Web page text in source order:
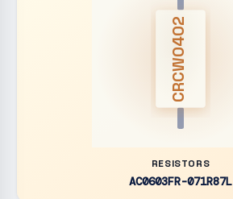
CRCW0402
RESISTORS
AC0603FR-071R87L